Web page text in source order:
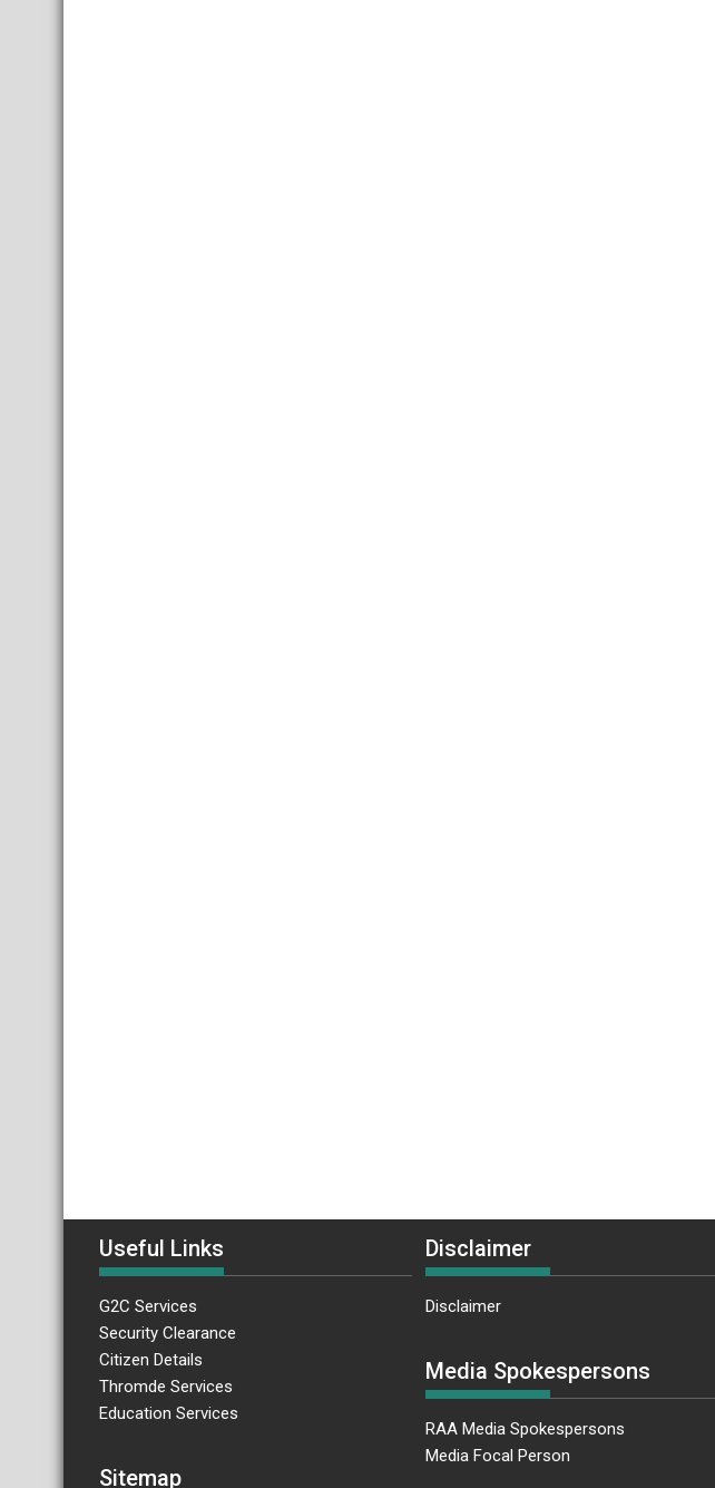
Useful Links
G2C Services
Security Clearance
Citizen Details
Thromde Services
Education Services
Sitemap
Disclaimer
Disclaimer
Media Spokespersons
RAA Media Spokespersons
Media Focal Person